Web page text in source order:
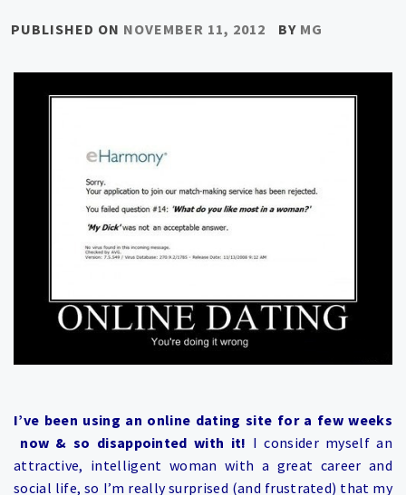
PUBLISHED ON NOVEMBER 11, 2012 BY MG
I’ve been using an online dating site for a few weeks
now & so disappointed with it! I consider myself an
attractive, intelligent woman with a great career and
social life, so I’m really surprised (and frustrated) that my